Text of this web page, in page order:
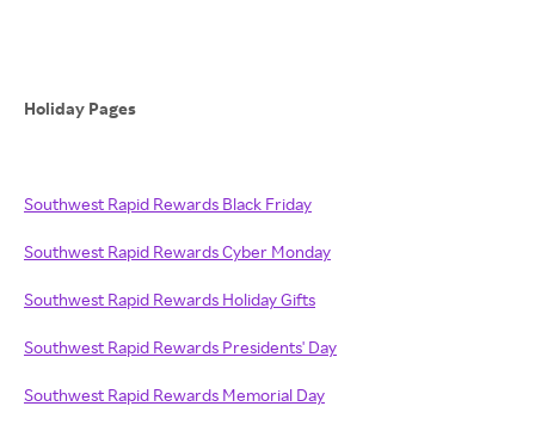
Holiday Pages
Southwest Rapid Rewards Black Friday
Southwest Rapid Rewards Cyber Monday
Southwest Rapid Rewards Holiday Gifts
Southwest Rapid Rewards Presidents' Day
Southwest Rapid Rewards Memorial Day